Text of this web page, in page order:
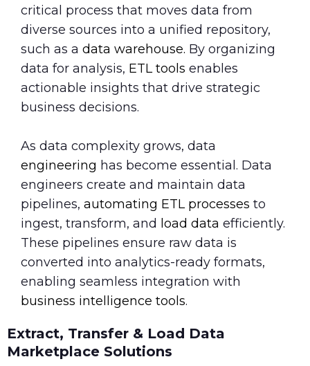
critical process that moves data from
diverse sources into a unified repository,
such as a data warehouse. By organizing
data for analysis, ETL tools enables
actionable insights that drive strategic
business decisions.
As data complexity grows, data
engineering has become essential. Data
engineers create and maintain data
pipelines, automating ETL processes to
ingest, transform, and load data efficiently.
These pipelines ensure raw data is
converted into analytics-ready formats,
enabling seamless integration with
business intelligence tools.
Extract, Transfer & Load Data
Marketplace Solutions